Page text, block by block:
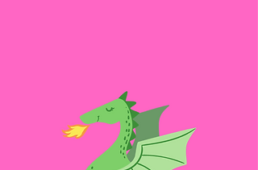
There are no delicate doilies underneath
porcelain cups or sparkly tiaras atop bouncy
curls. In fact, I don't buy anything breakable.
In our house, there are dinosaur roars,